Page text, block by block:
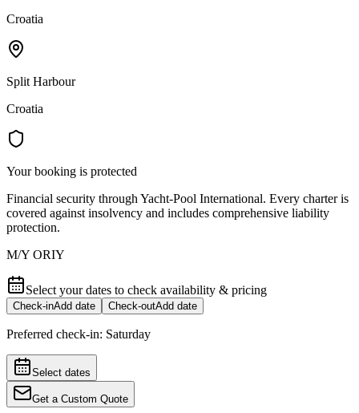
Croatia
Split Harbour
Croatia
Your booking is protected
Financial security through Yacht-Pool International. Every charter is
covered against insolvency and includes comprehensive liability
protection.
M/Y ORIY
Select your dates to check availability & pricing
Check-inAdd date Check-outAdd date
Preferred check-in: Saturday
Select dates
Get a Custom Quote